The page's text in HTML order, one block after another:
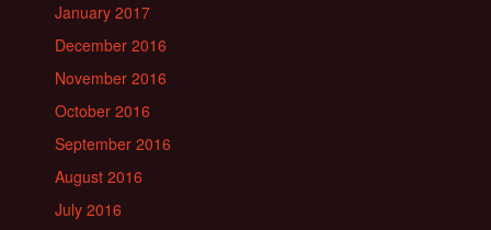
January 2017
December 2016
November 2016
October 2016
September 2016
August 2016
July 2016